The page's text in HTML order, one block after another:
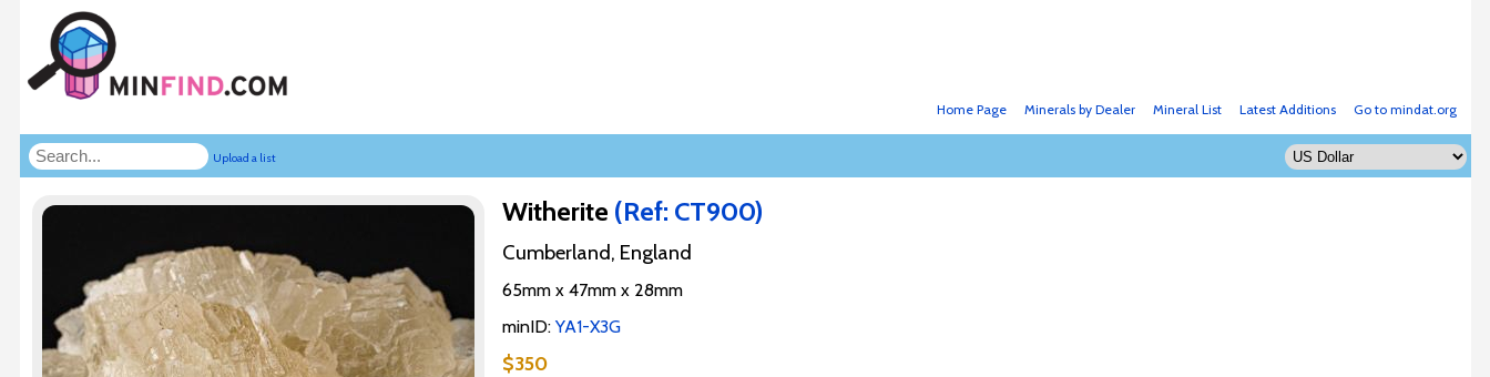
Go to mindat.org
Latest Additions
Mineral List
Minerals by Dealer
Home Page
Upload a list
Witherite (Ref: CT900)
Cumberland, England
65mm x 47mm x 28mm
minID: YA1-X3G
$350